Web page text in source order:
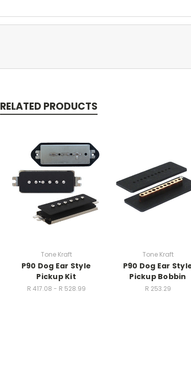
RELATED PRODUCTS
Tone Kraft
P90 Dog Ear Style
Pickup Kit
R 417.08 - R 528.99
Tone Kraft
P90 Dog Ear
Pickup Bobbin
R 253.29